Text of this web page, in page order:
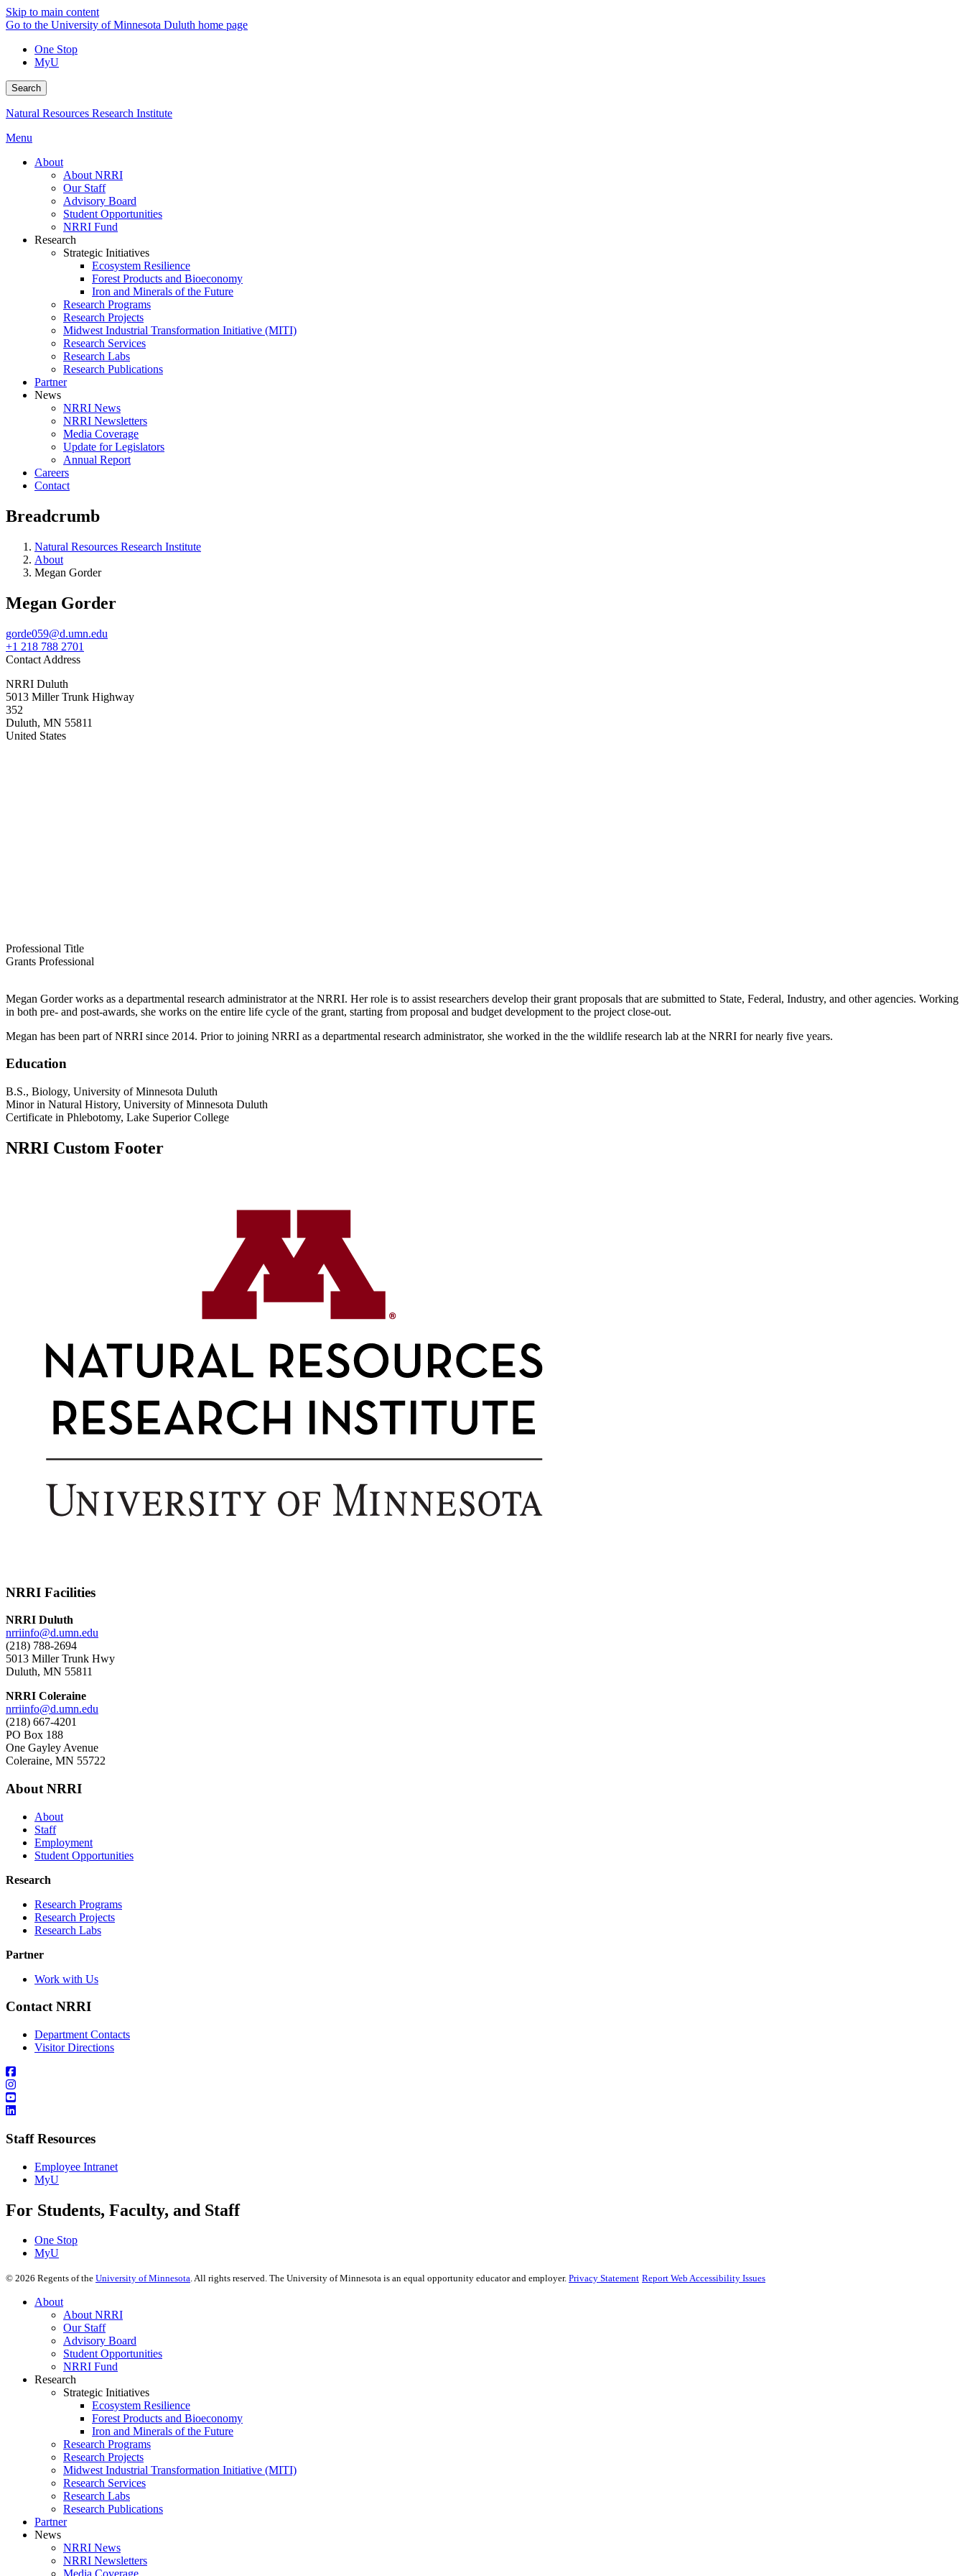
Skip to main content
Go to the University of Minnesota Duluth home page
One Stop
MyU
Search
Natural Resources Research Institute
Menu
About
About NRRI
Our Staff
Advisory Board
Student Opportunities
NRRI Fund
Research
Strategic Initiatives
Ecosystem Resilience
Forest Products and Bioeconomy
Iron and Minerals of the Future
Research Programs
Research Projects
Midwest Industrial Transformation Initiative (MITI)
Research Services
Research Labs
Research Publications
Partner
News
NRRI News
NRRI Newsletters
Media Coverage
Update for Legislators
Annual Report
Careers
Contact
Breadcrumb
Natural Resources Research Institute
About
Megan Gorder
Megan Gorder
gorde059@d.umn.edu
+1 218 788 2701
Contact Address
NRRI Duluth
5013 Miller Trunk Highway
352
Duluth, MN 55811
United States
Professional Title
Grants Professional
Megan Gorder works as a departmental research administrator at the NRRI. Her role is to assist researchers develop their grant proposals that are submitted to State, Federal, Industry, and other agencies. Working
in both pre- and post-awards, she works on the entire life cycle of the grant, starting from proposal and budget development to the project close-out.
Megan has been part of NRRI since 2014. Prior to joining NRRI as a departmental research administrator, she worked in the the wildlife research lab at the NRRI for nearly five years.
Education
B.S., Biology, University of Minnesota Duluth
Minor in Natural History, University of Minnesota Duluth
Certificate in Phlebotomy, Lake Superior College
NRRI Custom Footer
NRRI Facilities
NRRI Duluth
nrriinfo@d.umn.edu
(218) 788-2694
5013 Miller Trunk Hwy
Duluth, MN 55811
NRRI Coleraine
nrriinfo@d.umn.edu
(218) 667-4201
PO Box 188
One Gayley Avenue
Coleraine, MN 55722
About NRRI
About
Staff
Employment
Student Opportunities
Research
Research Programs
Research Projects
Research Labs
Partner
Work with Us
Contact NRRI
Department Contacts
Visitor Directions
Staff Resources
Employee Intranet
MyU
For Students, Faculty, and Staff
One Stop
MyU
© 2026 Regents of the University of Minnesota. All rights reserved. The University of Minnesota is an equal opportunity educator and employer. Privacy Statement Report Web Accessibility Issues
About
About NRRI
Our Staff
Advisory Board
Student Opportunities
NRRI Fund
Research
Strategic Initiatives
Ecosystem Resilience
Forest Products and Bioeconomy
Iron and Minerals of the Future
Research Programs
Research Projects
Midwest Industrial Transformation Initiative (MITI)
Research Services
Research Labs
Research Publications
Partner
News
NRRI News
NRRI Newsletters